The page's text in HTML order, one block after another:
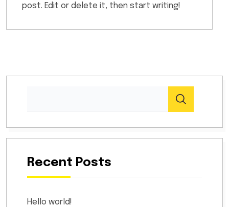
post. Edit or delete it, then start writing!
Recent Posts
Hello world!